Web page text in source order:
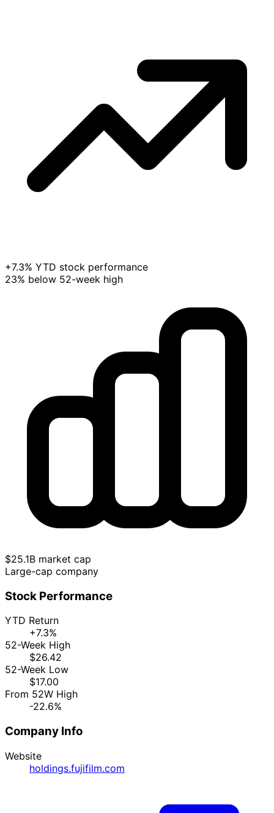
+7.3% YTD stock performance
23% below 52-week high
$25.1B market cap
Large-cap company
Stock Performance
YTD Return
+7.3%
52-Week High
$26.42
52-Week Low
$17.00
From 52W High
-22.6%
Company Info
Website
holdings.fujifilm.com